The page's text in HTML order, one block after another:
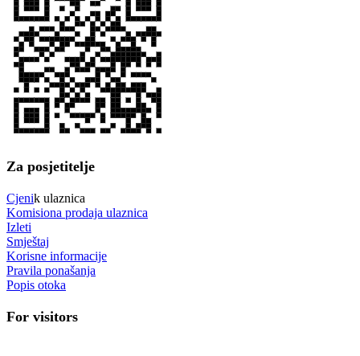
Za posjetitelje
Cjenik ulaznica
Komisiona prodaja ulaznica
Izleti
Smještaj
Korisne informacije
Pravila ponašanja
Popis otoka
For visitors